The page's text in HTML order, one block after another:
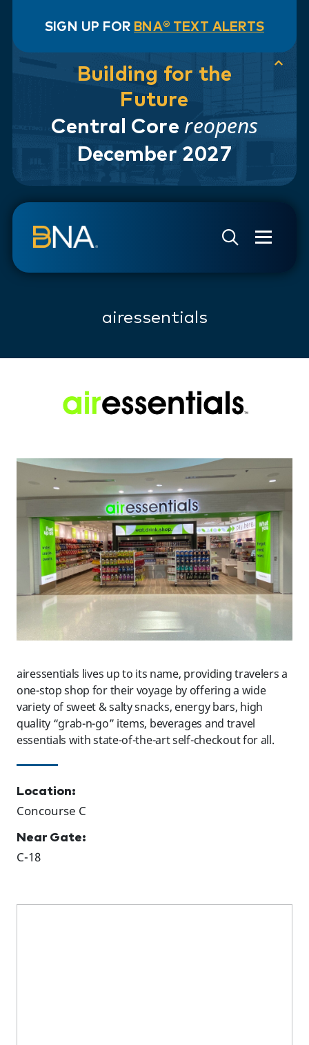
SIGN UP FOR BNA® TEXT ALERTS
Building for the
Future
Central Core reopens
December 2027
airessentials
airessentials lives up to its name, providing travelers a
one-stop shop for their voyage by offering a wide
variety of sweet & salty snacks, energy bars, high
quality “grab-n-go” items, beverages and travel
essentials with state-of-the-art self-checkout for all.
Location:
Concourse C
Near Gate:
C-18